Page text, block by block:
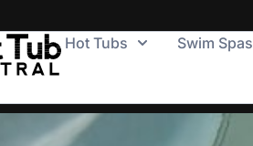
Hot Tubs Swim Spas